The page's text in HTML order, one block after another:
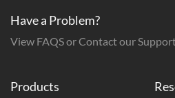
Products
Have a Problem?
View FAQS or Contact our